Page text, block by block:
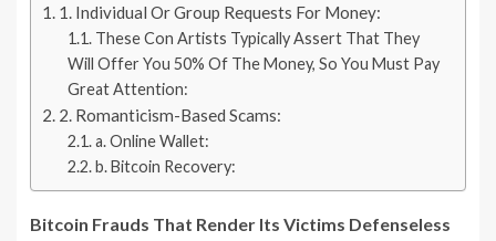
1. Individual Or Group Requests For Money:
These Con Artists Typically Assert That They
Will Offer You 50% Of The Money, So You Must Pay
Great Attention:
2. Romanticism-Based Scams:
a. Online Wallet:
b. Bitcoin Recovery:
Bitcoin Frauds That Render Its Victims Defenseless